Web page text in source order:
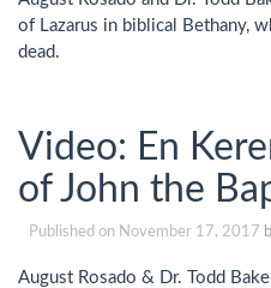
of Lazarus in biblical Bethany,
dead.
Video: En
of John the
Published on November 17, 2017
August Rosado & Dr. Todd